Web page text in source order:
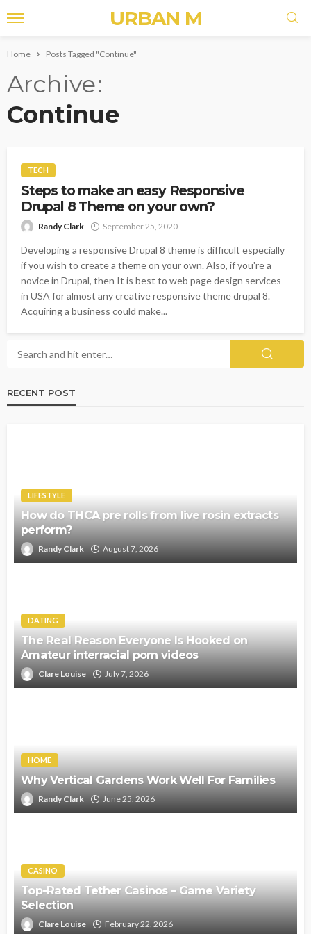
URBAN M
Home Posts Tagged "Continue"
Archive
Continue
TECH
Steps to make an easy Responsive
Drupal 8 Theme on your own?
Randy Clark September 25, 2020
Developing a responsive Drupal 8 theme is difficult especially
if you wish to create a theme on your own. Also, if you're a
novice in Drupal, then It is best to web page design services
in USA for almost any creative responsive theme drupal 8.
Acquiring a business could make...
RECENT POST
LIFESTYLE
How do THCA pre rolls from live rosin extracts
perform?
Randy Clark August 7, 2026
DATING
The Real Reason Everyone Is Hooked on
Amateur interracial porn videos
Clare Louise July 7, 2026
HOME
Why Vertical Gardens Work Well For Families
Randy Clark June 25, 2026
CASINO
Top-Rated Tether Casinos – Game Variety
Selection
Clare Louise February 22, 2026